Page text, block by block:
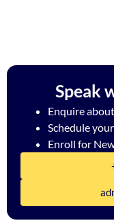
Speak
Enquire
Schedule
Enroll for